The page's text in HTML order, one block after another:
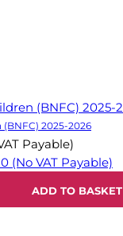
2025-2026
Payable)
(No VAT Payable)
ADD TO BASKET